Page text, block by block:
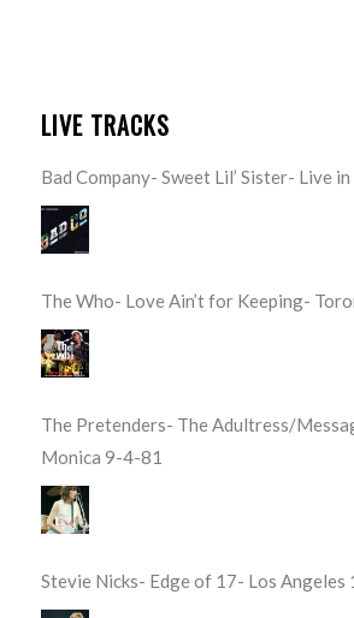
LIVE TRACKS
Bad Company- Sweet Lil’ Sister- Live
The Who- Love Ain’t for Keeping-
The Pretenders- The Adultress/
Monica 9-4-81
Stevie Nicks- Edge of 17- Los Angeles